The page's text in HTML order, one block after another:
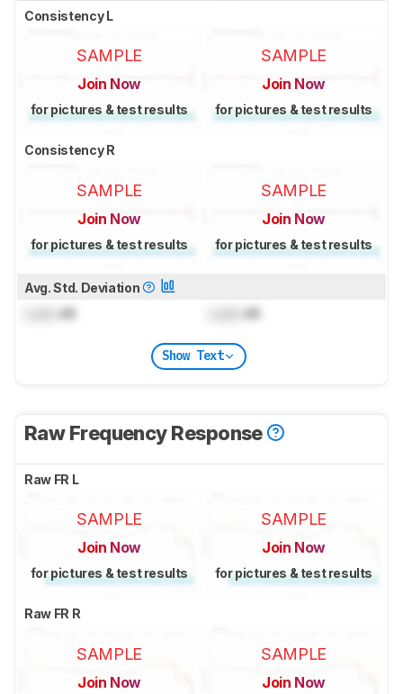
Consistency L
SAMPLE
Join Now
for pictures & test results
SAMPLE
Join Now
for pictures & test results
Consistency R
SAMPLE
Join Now
for pictures & test results
SAMPLE
Join Now
for pictures & test results
Avg. Std. Deviation
dB dB
Show Text
Raw Frequency Response
Raw FR L
SAMPLE
Join Now
for pictures & test results
SAMPLE
Join Now
for pictures & test results
Raw FR R
SAMPLE
Join Now
SAMPLE
Join Now